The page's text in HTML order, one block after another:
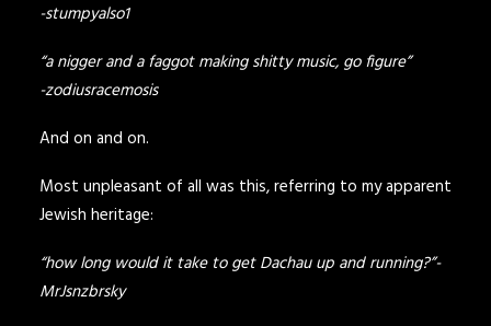
-stumpyalso1
“a nigger and a faggot making shitty music, go figure”
-zodiusracemosis
And on and on.
Most unpleasant of all was this, referring to my apparent
Jewish heritage:
“how long would it take to get Dachau up and running?”-
MrJsnzbrsky